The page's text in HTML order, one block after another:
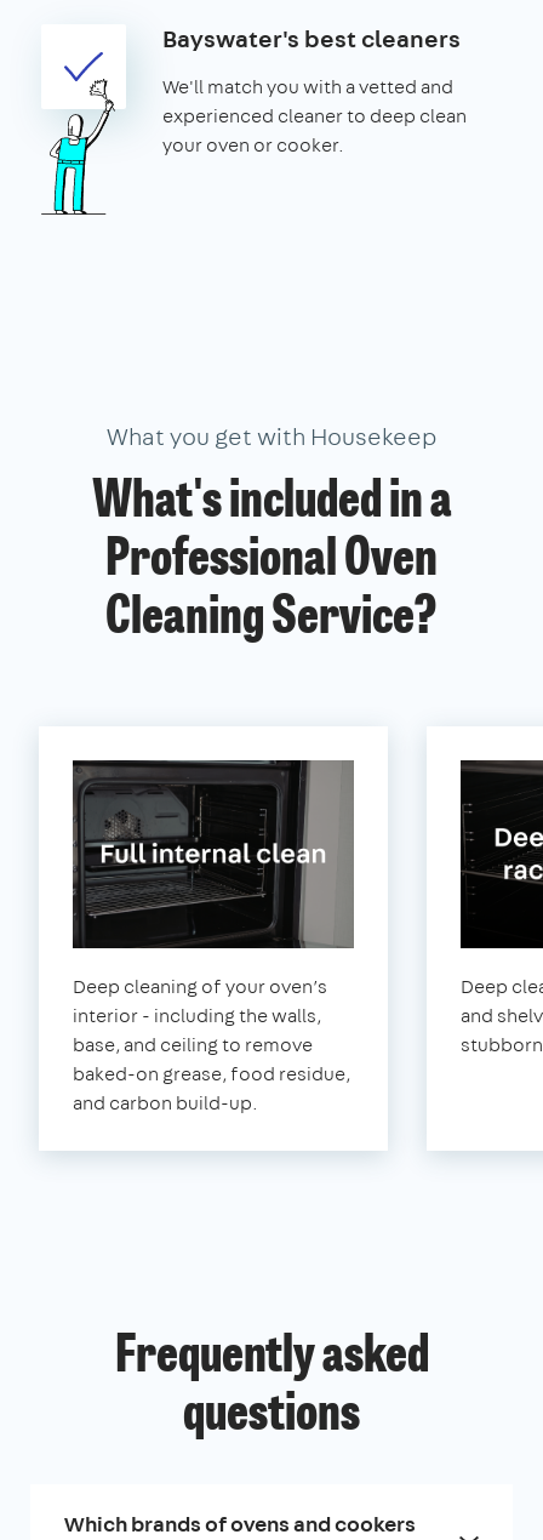
Bayswater's best cleaners
We'll match you with a vetted and
experienced cleaner to deep clean
your oven or cooker.
What you get with Housekeep
What's included in a
Professional Oven
Cleaning Service?
Deep cleaning of your oven’s
interior - including the walls,
base, and ceiling to remove
baked-on grease, food residue,
and carbon build-up.
Deep
and
Frequently asked
questions
Which brands of ovens and cookers